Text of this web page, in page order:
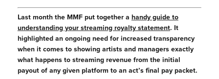
Last month the MMF put together a handy guide to
understanding your streaming royalty statement. It
highlighted an ongoing need for increased transparency
when it comes to showing artists and managers exactly
what happens to streaming revenue from the initial
payout of any given platform to an act’s final pay packet.